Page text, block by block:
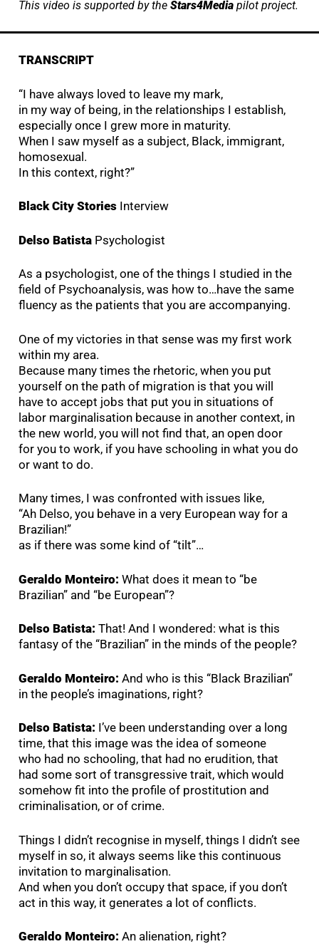
This video is supported by the Stars4Media pilot project.
TRANSCRIPT
“I have always loved to leave my mark,
in my way of being, in the relationships I establish,
especially once I grew more in maturity.
When I saw myself as a subject, Black, immigrant,
homosexual.
In this context, right?”
Black City Stories Interview
Delso Batista Psychologist
As a psychologist, one of the things I studied in the
field of Psychoanalysis, was how to…have the same
fluency as the patients that you are accompanying.
One of my victories in that sense was my first work
within my area.
Because many times the rhetoric, when you put
yourself on the path of migration is that you will
have to accept jobs that put you in situations of
labor marginalisation because in another context, in
the new world, you will not find that, an open door
for you to work, if you have schooling in what you do
or want to do.
Many times, I was confronted with issues like,
“Ah Delso, you behave in a very European way for a
Brazilian!”
as if there was some kind of “tilt”…
Geraldo Monteiro: What does it mean to “be
Brazilian” and “be European”?
Delso Batista: That! And I wondered: what is this
fantasy of the “Brazilian” in the minds of the people?
Geraldo Monteiro: And who is this “Black Brazilian”
in the people’s imaginations, right?
Delso Batista: I’ve been understanding over a long
time, that this image was the idea of someone
who had no schooling, that had no erudition, that
had some sort of transgressive trait, which would
somehow fit into the profile of prostitution and
criminalisation, or of crime.
Things I didn’t recognise in myself, things I didn’t see
myself in so, it always seems like this continuous
invitation to marginalisation.
And when you don’t occupy that space, if you don’t
act in this way, it generates a lot of conflicts.
Geraldo Monteiro: An alienation, right?